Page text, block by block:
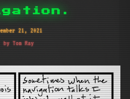
21, 2021
by Tom Ray